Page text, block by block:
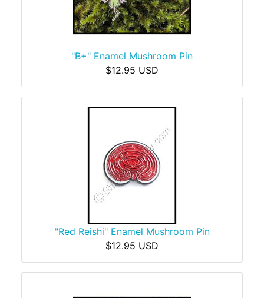
"B+" Enamel Mushroom Pin
$12.95 USD
"Red Reishi" Enamel Mushroom Pin
$12.95 USD